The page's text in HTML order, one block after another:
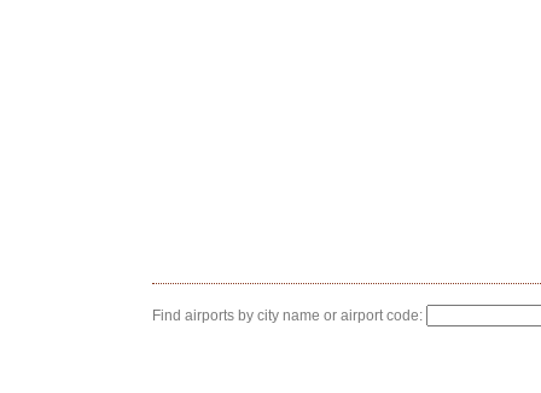
Find airports by city name or airport code: